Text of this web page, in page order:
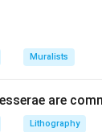
Muralists
are
Lithography